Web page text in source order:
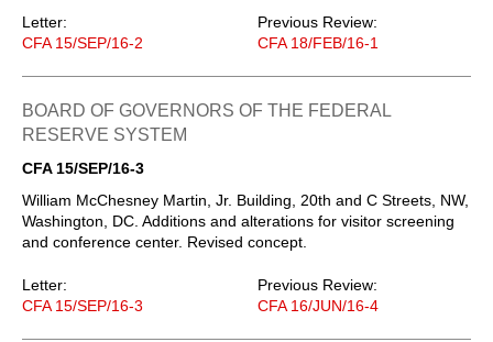
Letter:
CFA 15/SEP/16-2
Previous Review:
CFA 18/FEB/16-1
BOARD OF GOVERNORS OF THE FEDERAL
RESERVE SYSTEM
CFA 15/SEP/16-3
William McChesney Martin, Jr. Building, 20th and C Streets, NW,
Washington, DC. Additions and alterations for visitor screening
and conference center. Revised concept.
Letter:
CFA 15/SEP/16-3
Previous Review:
CFA 16/JUN/16-4